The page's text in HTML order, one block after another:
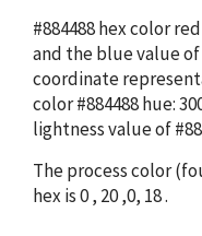
#884488hex color
and the blue value of
coordinate
color#884488hue:
lightness value of
The process color
hex is0, 20,0, 18.